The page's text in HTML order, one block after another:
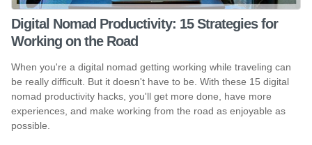
Digital Nomad Productivity: 15 Strategies for
Working on the Road
When you're a digital nomad getting working while traveling can
be really difficult. But it doesn't have to be. With these 15 digital
nomad productivity hacks, you'll get more done, have more
experiences, and make working from the road as enjoyable as
possible.